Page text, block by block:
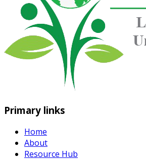
Primary links
Home
About
Resource Hub